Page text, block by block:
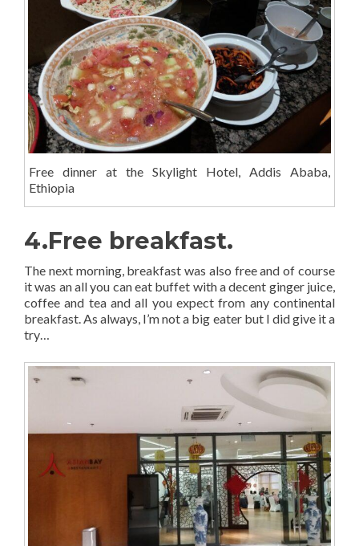
Free dinner at the Skylight Hotel, Addis Ababa,
Ethiopia
4.Free breakfast.
The next morning, breakfast was also free and of course
it was an all you can eat buffet with a decent ginger juice,
coffee and tea and all you expect from any continental
breakfast. As always, I’m not a big eater but I did give it a
try…